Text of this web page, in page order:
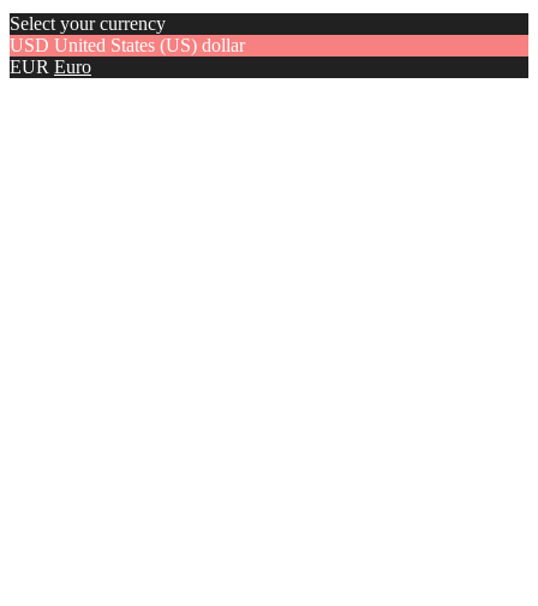
Select your currency
USD United States (US) dollar
EUR Euro